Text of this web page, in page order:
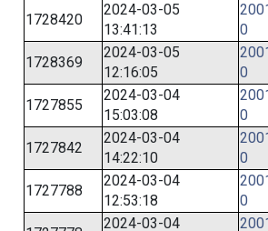
1728420
2024-03-05
13:41:13
0
1728369
2024-03-05
12:16:05
0
1727855
2024-03-04
15:03:08
0
1727842
2024-03-04
14:22:10
0
1727788
2024-03-04
12:53:18
0
2024-03-04